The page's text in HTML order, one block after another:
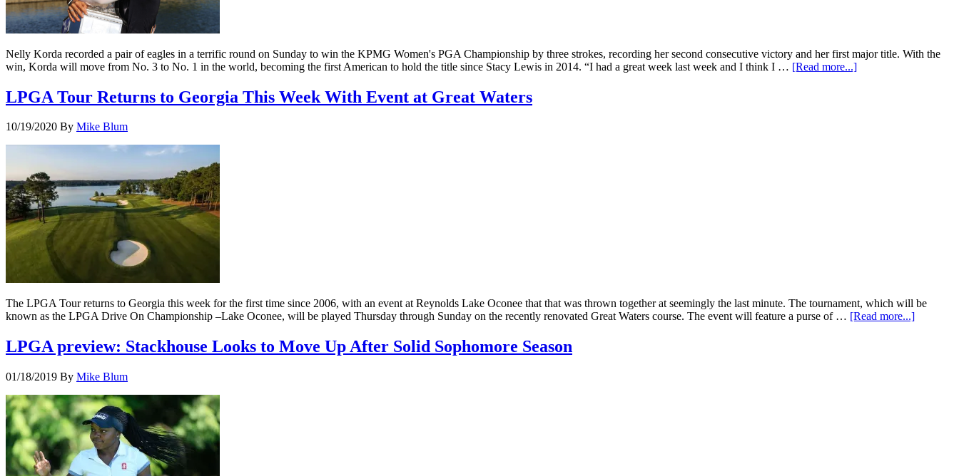
Nelly Korda recorded a pair of eagles in a terrific round on Sunday to win the KPMG Women's PGA Championship by three strokes, recording her second consecutive victory and her first major title. With the
win, Korda will move from No. 3 to No. 1 in the world, becoming the first American to hold the title since Stacy Lewis in 2014. “I had a great week last week and I think I … [Read more...]
LPGA Tour Returns to Georgia This Week With Event at Great Waters
10/19/2020 By Mike Blum
The LPGA Tour returns to Georgia this week for the first time since 2006, with an event at Reynolds Lake Oconee that that was thrown together at seemingly the last minute. The tournament, which will be
known as the LPGA Drive On Championship –Lake Oconee, will be played Thursday through Sunday on the recently renovated Great Waters course. The event will feature a purse of … [Read more...]
LPGA preview: Stackhouse Looks to Move Up After Solid Sophomore Season
01/18/2019 By Mike Blum